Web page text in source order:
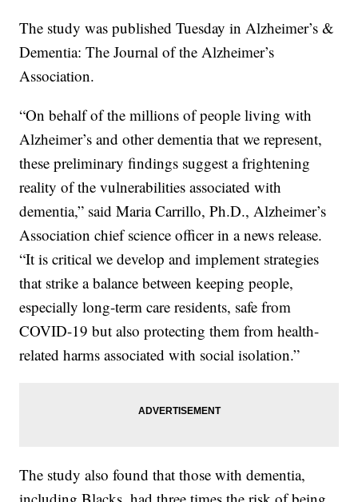
The study was published Tuesday in Alzheimer’s &
Dementia: The Journal of the Alzheimer’s
Association.
“On behalf of the millions of people living with
Alzheimer’s and other dementia that we represent,
these preliminary findings suggest a frightening
reality of the vulnerabilities associated with
dementia,” said Maria Carrillo, Ph.D., Alzheimer’s
Association chief science officer in a news release.
“It is critical we develop and implement strategies
that strike a balance between keeping people,
especially long-term care residents, safe from
COVID-19 but also protecting them from health-
related harms associated with social isolation.”
The study also found that those with dementia,